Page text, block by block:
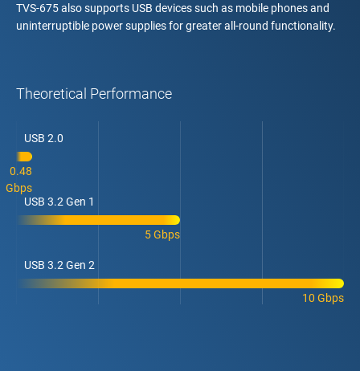
TVS-675 also supports USB devices such as mobile phones and
uninterruptible power supplies for greater all-round functionality.
Theoretical Performance
USB 2.0
0.48
Gbps
USB 3.2 Gen 1
5 Gbps
USB 3.2 Gen 2
10 Gbps